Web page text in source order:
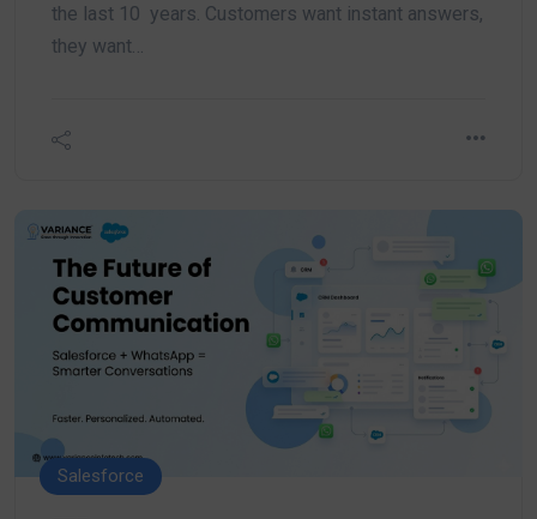
the last 10 years. Customers want instant answers,
they want…
Salesforce